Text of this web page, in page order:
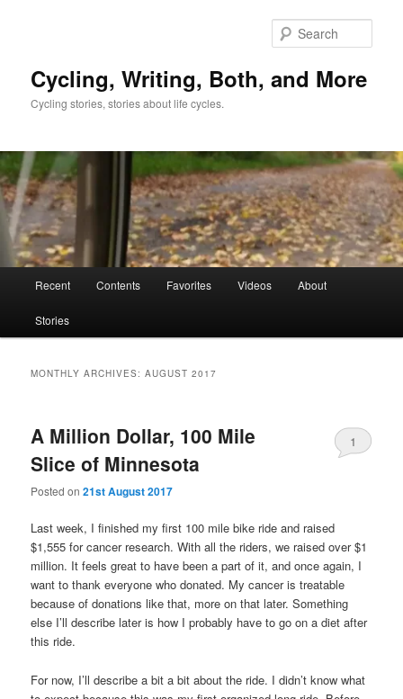
Cycling, Writing, Both, and More
Cycling stories, stories about life cycles.
Recent Contents Favorites Videos About
Stories
MONTHLY ARCHIVES:AUGUST 2017
A Million Dollar, 100 Mile
Slice of Minnesota
Posted on21st August 2017
1
Last week, I finished my first 100 mile bike ride and raised
$1,555 for cancer research. With all the riders, we raised over $1
million. It feels great to have been a part of it, and once again, I
want to thank everyone who donated. My cancer is treatable
because of donations like that, more on that later. Something
else I’ll describe later is how I probably have to go on a diet after
this ride.
For now, I’ll describe a bit a bit about the ride. I didn’t know what